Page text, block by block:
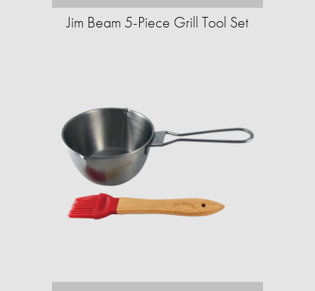
Jim Beam 5-Piece Grill Tool Set